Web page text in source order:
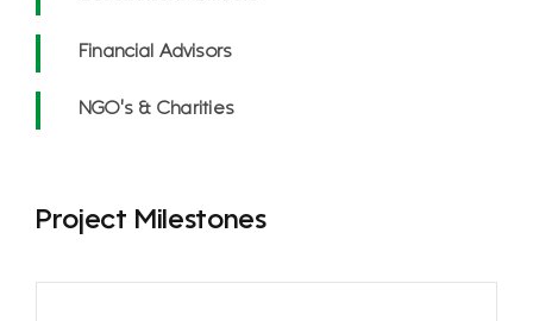
Financial Advisors
NGO’s & Charities
Project Milestones